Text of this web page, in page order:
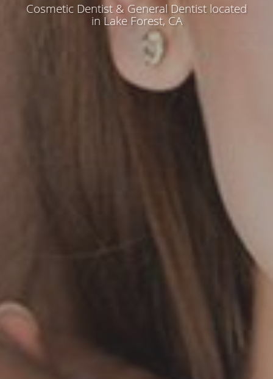
Cosmetic Dentist & General Dentist located
in Lake Forest, CA